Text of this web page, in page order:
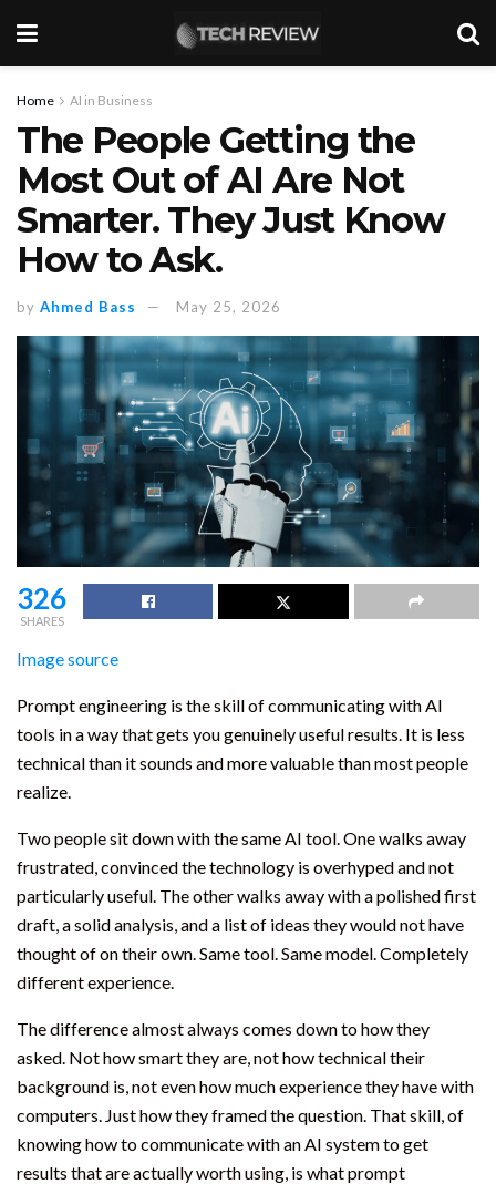
Home AI in Business
The People Getting the
Most Out of AI Are Not
Smarter. They Just Know
How to Ask.
by Ahmed Bass May 25, 2026
326
SHARES
Image source
Prompt engineering is the skill of communicating with AI
tools in a way that gets you genuinely useful results. It is less
technical than it sounds and more valuable than most people
realize.
Two people sit down with the same AI tool. One walks away
frustrated, convinced the technology is overhyped and not
particularly useful. The other walks away with a polished first
draft, a solid analysis, and a list of ideas they would not have
thought of on their own. Same tool. Same model. Completely
different experience.
The difference almost always comes down to how they
asked. Not how smart they are, not how technical their
background is, not even how much experience they have with
computers. Just how they framed the question. That skill, of
knowing how to communicate with an AI system to get
results that are actually worth using, is what prompt